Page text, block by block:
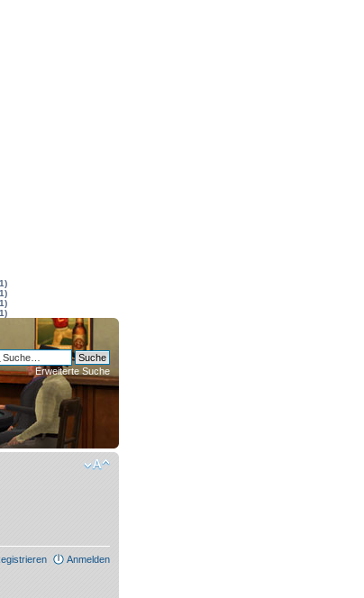
Erweiterte Suche
Anmelden